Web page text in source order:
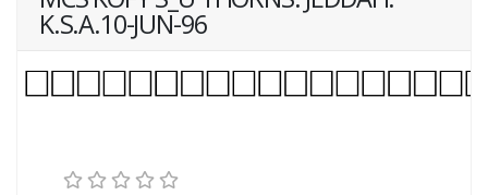
K.S.A.10-JUN-96